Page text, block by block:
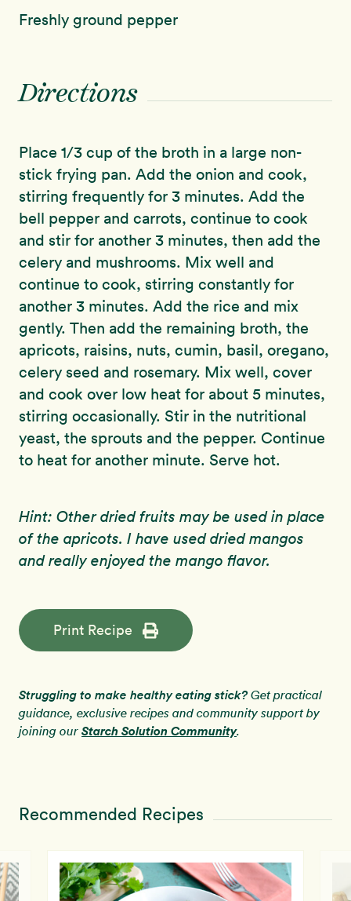
Freshly ground pepper
Directions
Place 1/3 cup of the broth in a large non-
stick frying pan. Add the onion and cook,
stirring frequently for 3 minutes. Add the
bell pepper and carrots, continue to cook
and stir for another 3 minutes, then add the
celery and mushrooms. Mix well and
continue to cook, stirring constantly for
another 3 minutes. Add the rice and mix
gently. Then add the remaining broth, the
apricots, raisins, nuts, cumin, basil, oregano,
celery seed and rosemary. Mix well, cover
and cook over low heat for about 5 minutes,
stirring occasionally. Stir in the nutritional
yeast, the sprouts and the pepper. Continue
to heat for another minute. Serve hot.
Hint: Other dried fruits may be used in place
of the apricots. I have used dried mangos
and really enjoyed the mango flavor.
Print Recipe
Struggling to make healthy eating stick?Get practical
guidance, exclusive recipes and community support by
joining our Starch Solution Community.
Recommended Recipes